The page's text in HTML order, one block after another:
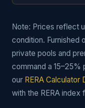
Note: Prices reflect
condition. Furnished
private pools and
command a 15–25%
our RERA Calculator
with the RERA